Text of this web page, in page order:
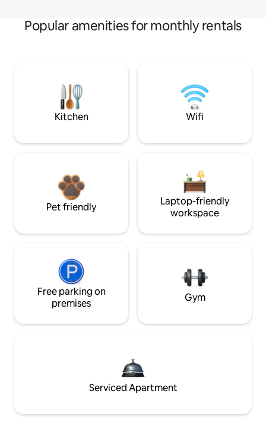
Popular amenities for monthly rentals
Kitchen Wifi
Pet friendly
Laptop-friendly
workspace
Free parking on
premises
Gym
Serviced Apartment